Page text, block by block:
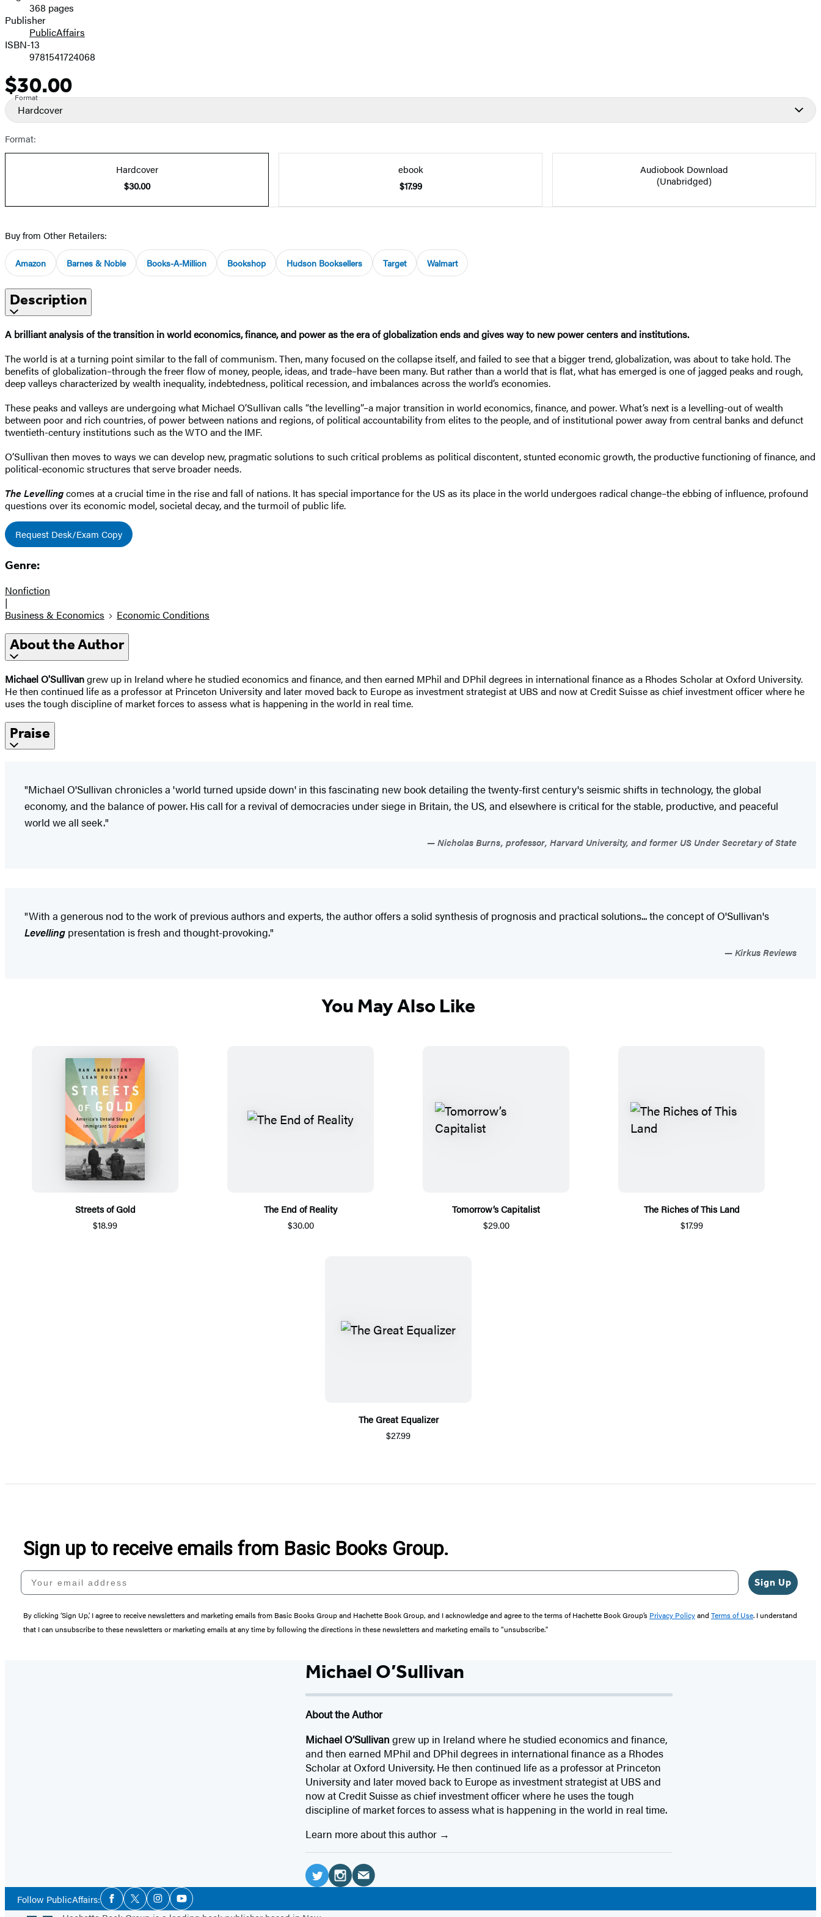
Prices368 pages
Publisher
PublicAffairs
ISBN-13
9781541724068
Price
$30.00
Format
Hardcover
Format:
Hardcover
$30.00
ebook
$17.99
Audiobook Download
(Unabridged)
Buy from Other Retailers:
Amazon Barnes & Noble Books-A-Million Bookshop Hudson Booksellers Target Walmart
Description
A brilliant analysis of the transition in world economics, finance, and power as the era of globalization ends and gives way to new power centers and institutions.
The world is at a turning point similar to the fall of communism. Then, many focused on the collapse itself, and failed to see that a bigger trend, globalization, was about to take hold. The
benefits of globalization–through the freer flow of money, people, ideas, and trade–have been many. But rather than a world that is flat, what has emerged is one of jagged peaks and rough,
deep valleys characterized by wealth inequality, indebtedness, political recession, and imbalances across the world’s economies.
These peaks and valleys are undergoing what Michael O’Sullivan calls “the levelling”–a major transition in world economics, finance, and power. What’s next is a levelling-out of wealth
between poor and rich countries, of power between nations and regions, of political accountability from elites to the people, and of institutional power away from central banks and defunct
twentieth-century institutions such as the WTO and the IMF.
O’Sullivan then moves to ways we can develop new, pragmatic solutions to such critical problems as political discontent, stunted economic growth, the productive functioning of finance, and
political-economic structures that serve broader needs.
The Levellingcomes at a crucial time in the rise and fall of nations. It has special importance for the US as its place in the world undergoes radical change–the ebbing of influence, profound
questions over its economic model, societal decay, and the turmoil of public life.
Request Desk/Exam Copy
Genre:
Nonfiction
|
Business & Economics
Economic Conditions
About the Author
Michael O'Sullivangrew up in Ireland where he studied economics and finance, and then earned MPhil and DPhil degrees in international finance as a Rhodes Scholar at Oxford University.
He then continued life as a professor at Princeton University and later moved back to Europe as investment strategist at UBS and now at Credit Suisse as chief investment officer where he
uses the tough discipline of market forces to assess what is happening in the world in real time.
Praise
"Michael O'Sullivan chronicles a 'world turned upside down' in this fascinating new book detailing the twenty-first century's seismic shifts in technology, the global
economy, and the balance of power. His call for a revival of democracies under siege in Britain, the US, and elsewhere is critical for the stable, productive, and peaceful
world we all seek."
Nicholas Burns, professor, Harvard University, and former US Under Secretary of State
"With a generous nod to the work of previous authors and experts, the author offers a solid synthesis of prognosis and practical solutions... the concept of O'Sullivan's
Levelling presentation is fresh and thought-provoking."
Kirkus Reviews
You May Also Like
Streets of Gold
$18.99
The End of Reality
$30.00
Tomorrow’s Capitalist
$29.00
The Riches of This Land
$17.99
The Great Equalizer
$27.99
Sign up to receive emails from Basic Books Group.
Your email address
Sign Up
By clicking ‘Sign Up,’ I agree to receive newsletters and marketing emails from Basic Books Group and Hachette Book Group, and I acknowledge and agree to the terms of Hachette Book Group’s Privacy Policyand Terms of Use. I understand
that I can unsubscribe to these newsletters or marketing emails at any time by following the directions in these newsletters and marketing emails to “unsubscribe."
Michael O’Sullivan
About the Author
Michael O’Sullivan grew up in Ireland where he studied economics and finance,
and then earned MPhil and DPhil degrees in international finance as a Rhodes
Scholar at Oxford University. He then continued life as a professor at Princeton
University and later moved back to Europe as investment strategist at UBS and
now at Credit Suisse as chief investment officer where he uses the tough
discipline of market forces to assess what is happening in the world in real time.
Learn more about this author
Social
Media
w
n
m
Follow PublicAffairs:Social
Media
Facebook
TwitterInstagramYouTube